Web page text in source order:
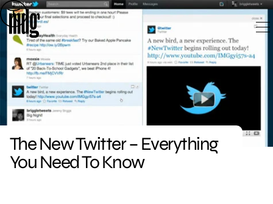
Skip
to
content
The New Twitter – Everything
You Need To Know